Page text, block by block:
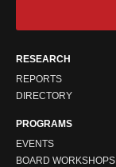
RESEARCH
REPORTS
DIRECTORY
PROGRAMS
EVENTS
BOARD WORKSHOPS